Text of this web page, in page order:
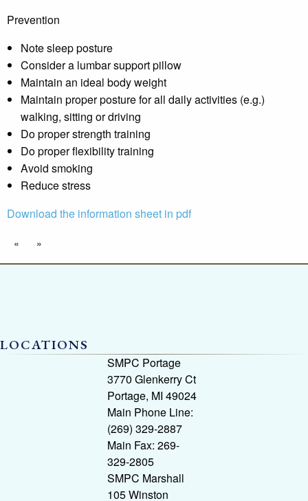
Prevention
Note sleep posture
Consider a lumbar support pillow
Maintain an ideal body weight
Maintain proper posture for all daily activities (e.g.)
walking, sitting or driving
Do proper strength training
Do proper flexibility training
Avoid smoking
Reduce stress
Download the information sheet in pdf
« »
LOCATIONS
SMPC Portage
3770 Glenkerry Ct
Portage, MI 49024
Main Phone Line:
(269) 329-2887
Main Fax: 269-
329-2805
SMPC Marshall
105 Winston